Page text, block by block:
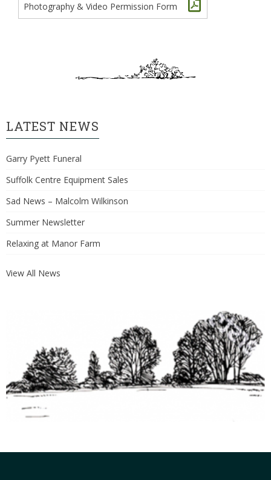
Photography & Video Permission Form
LATEST NEWS
Garry Pyett Funeral
Suffolk Centre Equipment Sales
Sad News – Malcolm Wilkinson
Summer Newsletter
Relaxing at Manor Farm
View All News